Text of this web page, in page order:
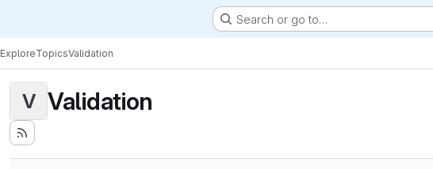
Search or go to…
ExploreTopicsValidation
V Validation